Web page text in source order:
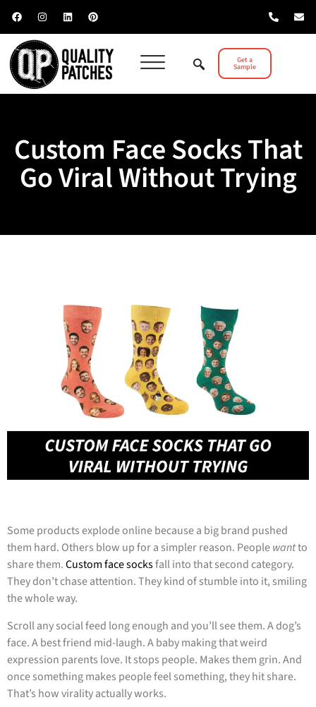
Get a
Sample
Custom Face Socks That
Go Viral Without Trying
Some products explode online because a big brand pushed
them hard. Others blow up for a simpler reason. Peoplewantto
share them.Custom face socksfall into that second category.
They don’t chase attention. They kind of stumble into it, smiling
the whole way.
Scroll any social feed long enough and you’ll see them. A dog’s
face. A best friend mid-laugh. A baby making that weird
expression parents love. It stops people. Makes them grin. And
once something makes people feel something, they hit share.
That’s how virality actually works.